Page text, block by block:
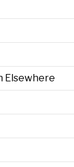
Elsewhere